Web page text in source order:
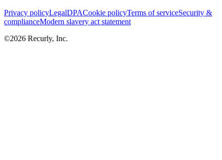
Privacy policyLegalDPACookie policyTerms of serviceSecurity &
complianceModern slavery act statement
©2026 Recurly, Inc.